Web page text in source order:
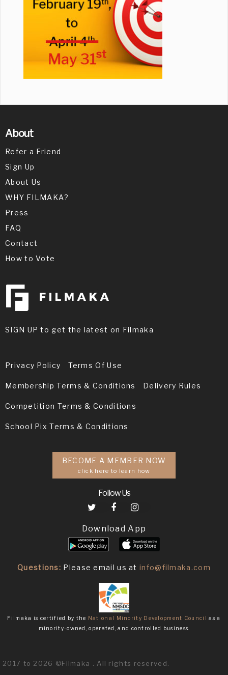
About
Refer a Friend
Sign Up
About Us
WHY FILMAKA?
Press
FAQ
Contact
How to Vote
SIGN UP to get the latest on Filmaka
Privacy Policy Terms Of Use
Membership Terms & Conditions Delivery Rules
Competition Terms & Conditions
School Pix Terms & Conditions
BECOME A MEMBER NOW
click here to learn how
Follow Us
Download App
Questions: Please email us atinfo@filmaka.com
Filmaka is certified by the National Minority Development Council as a
minority-owned, operated, and controlled business.
2017 to 2026 ©Filmaka . All rights reserved.